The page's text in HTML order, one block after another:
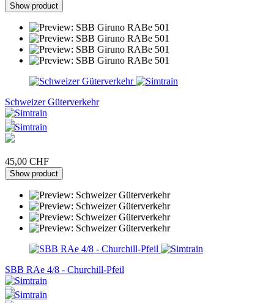
Show product
Schweizer Güterverkehr
45,00 CHF
Show product
SBB RAe 4/8 - Churchill-Pfeil